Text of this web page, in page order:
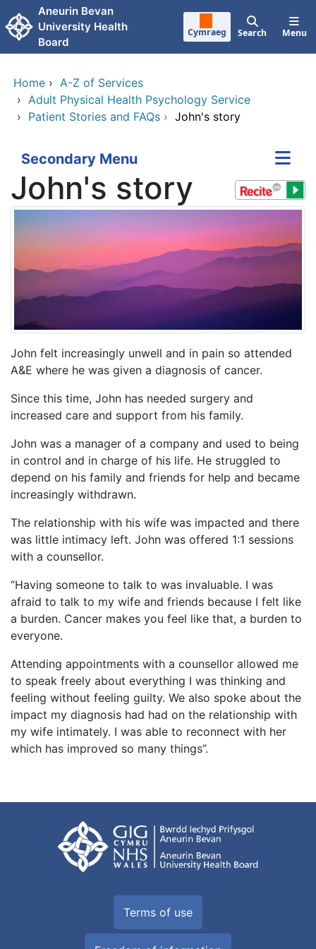
Skip to main content
Aneurin Bevan
University Health
Board
Cymraeg Search Menu
Home › A-Z of Services
› Adult Physical Health Psychology Service
› Patient Stories and FAQs › John's story
Secondary Menu
John's story
John felt increasingly unwell and in pain so attended
A&E where he was given a diagnosis of cancer.
Since this time, John has needed surgery and
increased care and support from his family.
John was a manager of a company and used to being
in control and in charge of his life. He struggled to
depend on his family and friends for help and became
increasingly withdrawn.
The relationship with his wife was impacted and there
was little intimacy left. John was offered 1:1 sessions
with a counsellor.
“Having someone to talk to was invaluable. I was
afraid to talk to my wife and friends because I felt like
a burden. Cancer makes you feel like that, a burden to
everyone.
Attending appointments with a counsellor allowed me
to speak freely about everything I was thinking and
feeling without feeling guilty. We also spoke about the
impact my diagnosis had had on the relationship with
my wife intimately. I was able to reconnect with her
which has improved so many things”.
Terms of use